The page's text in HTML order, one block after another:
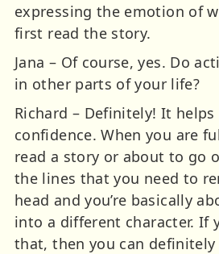
expressing the emotion of
first read the story.
Jana – Of course, yes. Do
in other parts of your life?
Richard – Definitely! It
confidence. When you are
read a story or about to go
the lines that you need to
head and you’re basically
into a different character. If
that, then you can